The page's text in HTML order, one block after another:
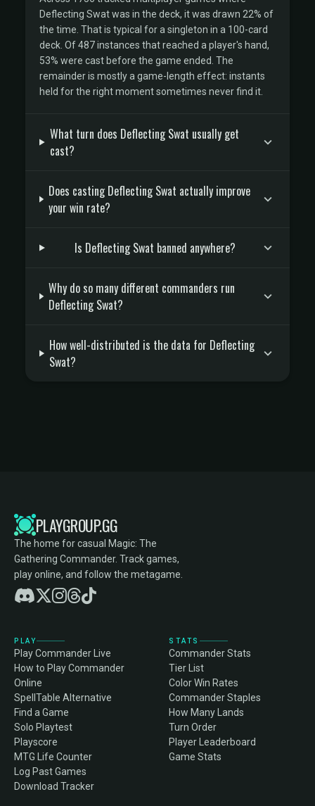
Deflecting Swat was in the deck, it was drawn 22% of
the time. That is typical for a singleton in a 100-card
deck. Of 487 instances that reached a player's hand,
53% were cast before the game ended. The
remainder is mostly a game-length effect: instants
held for the right moment sometimes never find it.
What turn does Deflecting Swat usually get
cast?
Does casting Deflecting Swat actually improve
your win rate?
Is Deflecting Swat banned anywhere?
Why do so many different commanders run
Deflecting Swat?
How well-distributed is the data for Deflecting
Swat?
PLAYGROUP.GG
The home for casual Magic: The
Gathering Commander. Track games,
play online, and follow the metagame.
PLAY
Play Commander Live
How to Play Commander
Online
SpellTable Alternative
Find a Game
Solo Playtest
Playscore
MTG Life Counter
Log Past Games
Download Tracker
STATS
Commander Stats
Tier List
Color Win Rates
Commander Staples
How Many Lands
Turn Order
Player Leaderboard
Game Stats